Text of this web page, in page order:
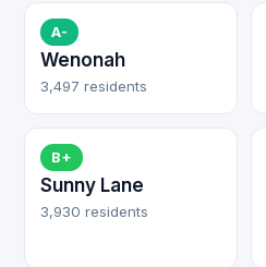
A-
Wenonah
3,497 residents
B+
Sunny Lane
3,930 residents